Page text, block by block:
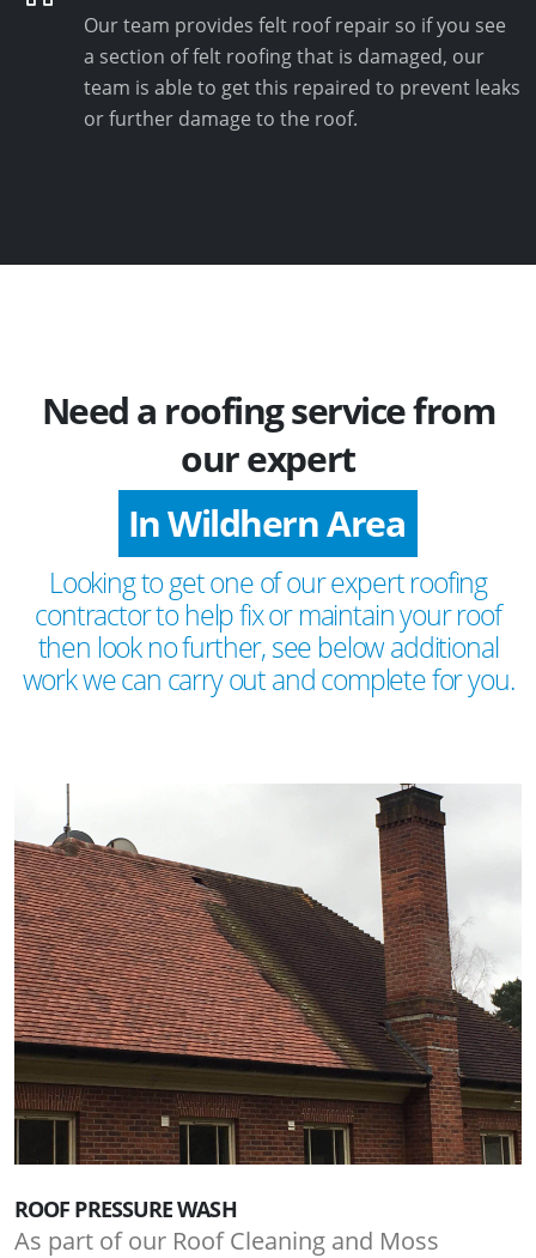
Our team provides felt roof repair so if you see
a section of felt roofing that is damaged, our
team is able to get this repaired to prevent leaks
or further damage to the roof.
Need a roofing service from
our expert
In Wildhern Area
Looking to get one of our expert roofing
contractor to help fix or maintain your roof
then look no further, see below additional
work we can carry out and complete for you.
ROOF PRESSURE WASH
As part of our Roof Cleaning and Moss